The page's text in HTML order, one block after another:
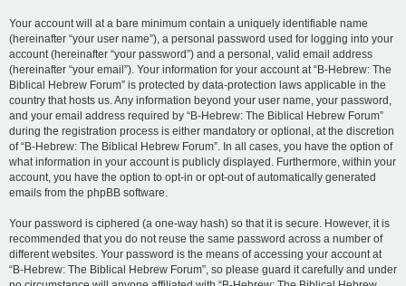
Your account will at a bare minimum contain a uniquely identifiable name
(hereinafter “your user name”), a personal password used for logging into your
account (hereinafter “your password”) and a personal, valid email address
(hereinafter “your email”). Your information for your account at “B-Hebrew: The
Biblical Hebrew Forum” is protected by data-protection laws applicable in the
country that hosts us. Any information beyond your user name, your password,
and your email address required by “B-Hebrew: The Biblical Hebrew Forum”
during the registration process is either mandatory or optional, at the discretion
of “B-Hebrew: The Biblical Hebrew Forum”. In all cases, you have the option of
what information in your account is publicly displayed. Furthermore, within your
account, you have the option to opt-in or opt-out of automatically generated
emails from the phpBB software.
Your password is ciphered (a one-way hash) so that it is secure. However, it is
recommended that you do not reuse the same password across a number of
different websites. Your password is the means of accessing your account at
“B-Hebrew: The Biblical Hebrew Forum”, so please guard it carefully and under